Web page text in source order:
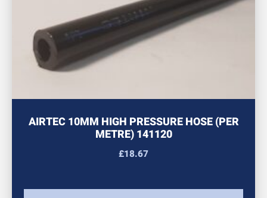
AIRTEC 10MM HIGH PRESSURE HOSE (PER
METRE) 141120
£18.67